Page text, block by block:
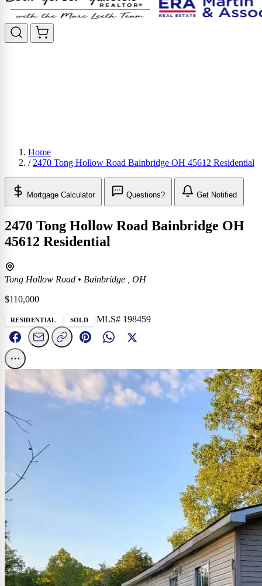
Home
/ 2470 Tong Hollow Road Bainbridge OH 45612 Residential
Mortgage Calculator Questions? Get Notified
2470 Tong Hollow Road Bainbridge OH
45612 Residential
Tong Hollow Road • Bainbridge , OH
$110,000
RESIDENTIAL SOLD MLS# 198459